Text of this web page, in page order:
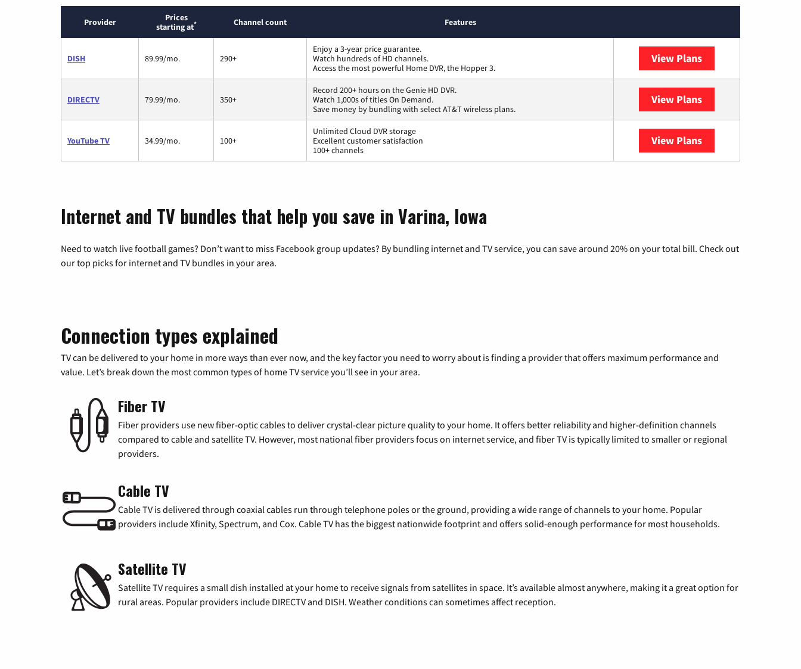
Provider
Prices
starting at* Channel count Features
DISH 89.99/mo. 290+
Enjoy a 3-year price guarantee.
Watch hundreds of HD channels.
Access the most powerful Home DVR, the Hopper 3.
View Plans
DIRECTV 79.99/mo. 350+
Record 200+ hours on the Genie HD DVR.
Watch 1,000s of titles On Demand.
Save money by bundling with select AT&T wireless plans.
View Plans
YouTube TV 34.99/mo. 100+
Unlimited Cloud DVR storage
Excellent customer satisfaction
100+ channels
View Plans
Internet and TV bundles that help you save in Varina, Iowa
Need to watch live football games? Don’t want to miss Facebook group updates? By bundling internet and TV service, you can save around 20% on your total bill. Check out
our top picks for internet and TV bundles in your area.
Connection types explained
TV can be delivered to your home in more ways than ever now, and the key factor you need to worry about is finding a provider that offers maximum performance and
value. Let’s break down the most common types of home TV service you’ll see in your area.
Fiber TV
Fiber providers use new fiber-optic cables to deliver crystal-clear picture quality to your home. It offers better reliability and higher-definition channels
compared to cable and satellite TV. However, most national fiber providers focus on internet service, and fiber TV is typically limited to smaller or regional
providers.
Cable TV
Cable TV is delivered through coaxial cables run through telephone poles or the ground, providing a wide range of channels to your home. Popular
providers include Xfinity, Spectrum, and Cox. Cable TV has the biggest nationwide footprint and offers solid-enough performance for most households.
Satellite TV
Satellite TV requires a small dish installed at your home to receive signals from satellites in space. It’s available almost anywhere, making it a great option for
rural areas. Popular providers include DIRECTV and DISH. Weather conditions can sometimes affect reception.